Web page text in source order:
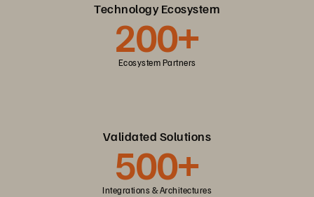
Technology Ecosystem
200+
Ecosystem Partners
Validated Solutions
500+
Integrations & Architectures